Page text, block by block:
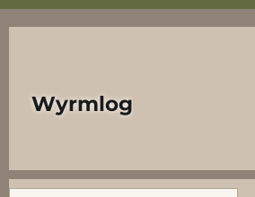
Wyrmlog